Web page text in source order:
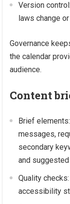
Version
laws change
Governance
the calendar
audience.
Content
Brief
messages,
secondary
and
Quality
accessibility